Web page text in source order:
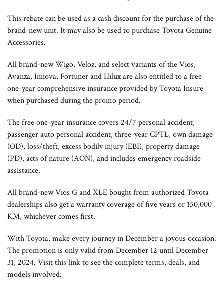
This rebate can be used as a cash discount for the purchase of the
brand-new unit. It may also be used to purchase Toyota Genuine
Accessories.
All brand-new Wigo, Veloz, and select variants of the Vios,
Avanza, Innova, Fortuner and Hilux are also entitled to a free
one-year comprehensive insurance provided by Toyota Insure
when purchased during the promo period.
The free one-year insurance covers 24/7 personal accident,
passenger auto personal accident, three-year CPTL, own damage
(OD), loss/theft, excess bodily injury (EBI), property damage
(PD), acts of nature (AON), and includes emergency roadside
assistance.
All brand-new Vios G and XLE bought from authorized Toyota
dealerships also get a warranty coverage of five years or 150,000
KM, whichever comes first.
With Toyota, make every journey in December a joyous occasion.
The promotion is only valid from December 12 until December
31, 2024. Visit this link to see the complete terms, deals, and
models involved: